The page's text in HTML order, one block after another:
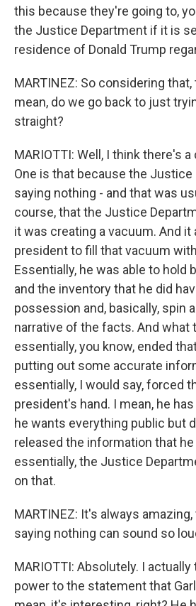
this because they're going to,
the Justice Department if it is
residence of Donald Trump
MARTINEZ: So considering
mean, do we go back to just
straight?
MARIOTTI: Well, I think there's
One is that because the
saying nothing - and that was
course, that the Justice
it was creating a vacuum. And
president to fill that vacuum
Essentially, he was able to hold
and the inventory that he did
possession and, basically, spin
narrative of the facts. And what
essentially, you know, ended
putting out some accurate
essentially, I would say, forced
president's hand. I mean, he
he wants everything public but
released the information that he
essentially, the Justice
on that.
MARTINEZ: It's always
saying nothing can sound so
MARIOTTI: Absolutely. I actually
power to the statement that